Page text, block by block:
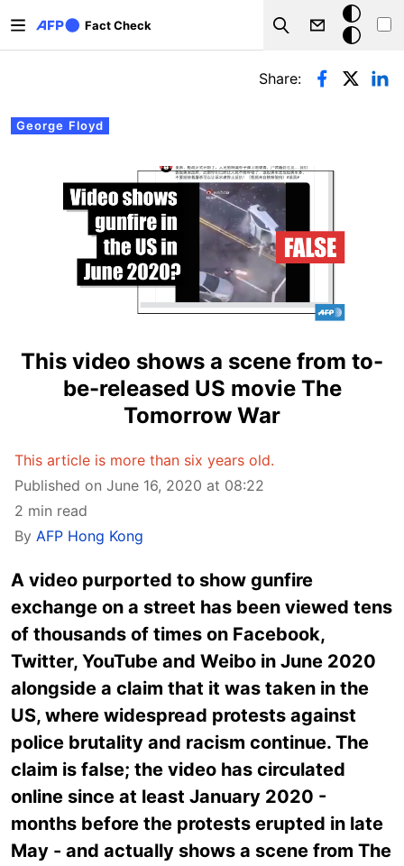
Fact Check
Search
Dark
mode
Primary tabs
George Floyd
Share:
This video shows a scene from to-
be-released US movie The
Tomorrow War
This article is more than six years old.
Published on June 16, 2020 at 08:22
2 min read
By AFP Hong Kong
A video purported to show gunfire
exchange on a street has been viewed tens
of thousands of times on Facebook,
Twitter, YouTube and Weibo in June 2020
alongside a claim that it was taken in the
US, where widespread protests against
police brutality and racism continue. The
claim is false; the video has circulated
online since at least January 2020 -
months before the protests erupted in late
May - and actually shows a scene from The